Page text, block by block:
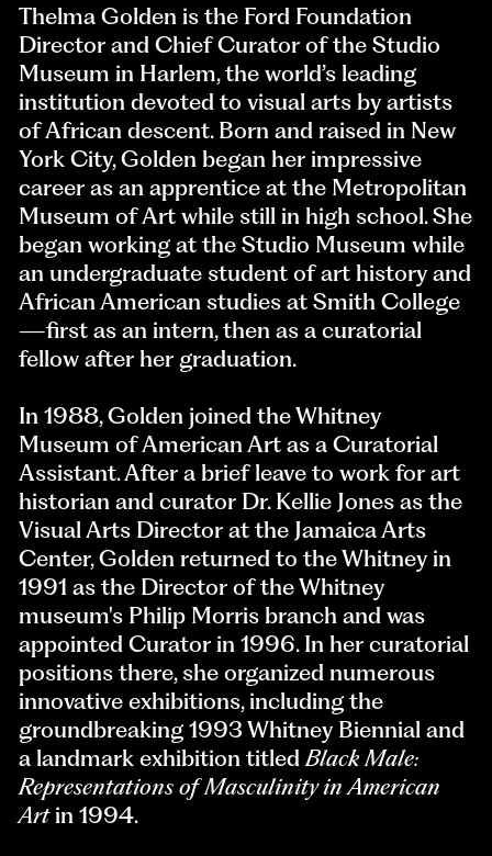
Thelma Golden is the Ford Foundation
Director and Chief Curator of the Studio
Museum in Harlem, the world’s leading
institution devoted to visual arts by artists
of African descent. Born and raised in New
York City, Golden began her impressive
career as an apprentice at the Metropolitan
Museum of Art while still in high school. She
began working at the Studio Museum while
an undergraduate student of art history and
African American studies at Smith College
—first as an intern, then as a curatorial
fellow after her graduation.
In 1988, Golden joined the Whitney
Museum of American Art as a Curatorial
Assistant. After a brief leave to work for art
historian and curator Dr. Kellie Jones as the
Visual Arts Director at the Jamaica Arts
Center, Golden returned to the Whitney in
1991 as the Director of the Whitney
museum's Philip Morris branch and was
appointed Curator in 1996. In her curatorial
positions there, she organized numerous
innovative exhibitions, including the
groundbreaking 1993 Whitney Biennial and
a landmark exhibition titledBlack Male:
Representations of Masculinity in American
Artin 1994.